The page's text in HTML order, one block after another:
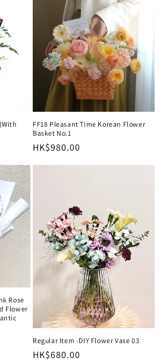
FF18 Pleasant Time Korean Flower
Basket No.1
Regular
HK$980.00
Rose
Flower
Regular Item -DIY Flower Vase 03
Regular
HK$680.00